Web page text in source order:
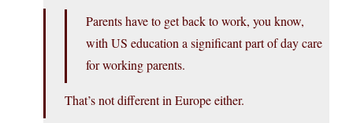
Parents have to get back to work, you know,
with US education a significant part of day care
for working parents.
That’s not different in Europe either.